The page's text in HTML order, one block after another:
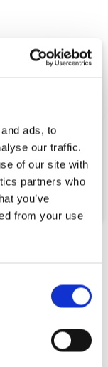
ads, to
our traffic.
of our site with
partners who
you’ve
from your use
*